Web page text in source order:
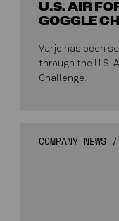
U.S. AIR
GOGGLE
Varjo has been
through the U.S.
Challenge.
COMPANY NEWS